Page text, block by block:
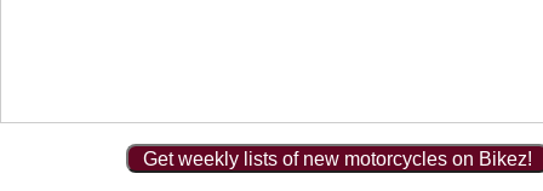
Get weekly lists of new motorcycles on Bikez!